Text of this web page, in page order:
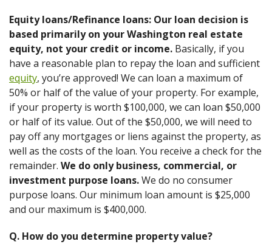
Equity loans/Refinance loans: Our loan decision is
based primarily on your Washington real estate
equity, not your credit or income. Basically, if you
have a reasonable plan to repay the loan and sufficient
equity, you’re approved! We can loan a maximum of
50% or half of the value of your property. For example,
if your property is worth $100,000, we can loan $50,000
or half of its value. Out of the $50,000, we will need to
pay off any mortgages or liens against the property, as
well as the costs of the loan. You receive a check for the
remainder. We do only business, commercial, or
investment purpose loans.We do no consumer
purpose loans. Our minimum loan amount is $25,000
and our maximum is $400,000.
Q. How do you determine property value?